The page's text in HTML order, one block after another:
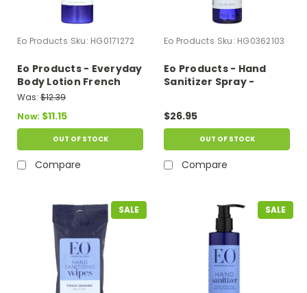
Eo Products Sku: HG0171272
Eo Products - Everyday
Body Lotion French
Lavender - 8 Fl Oz
Was: $12.39
Now: $11.15
OUT OF STOCK
Compare
Eo Products Sku: HG0362103
Eo Products - Hand
Sanitizer Spray -
$26.95
OUT OF STOCK
Compare
SALE SALE